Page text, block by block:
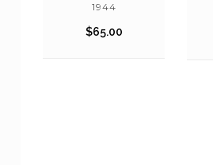
1944
$65.00